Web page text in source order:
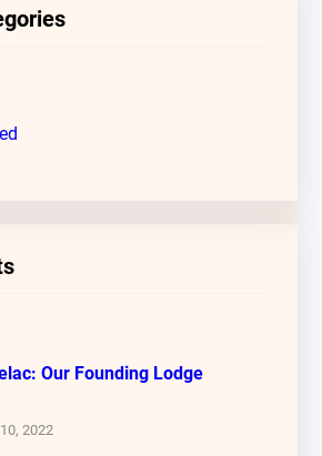
Our Founding Lodge
2022